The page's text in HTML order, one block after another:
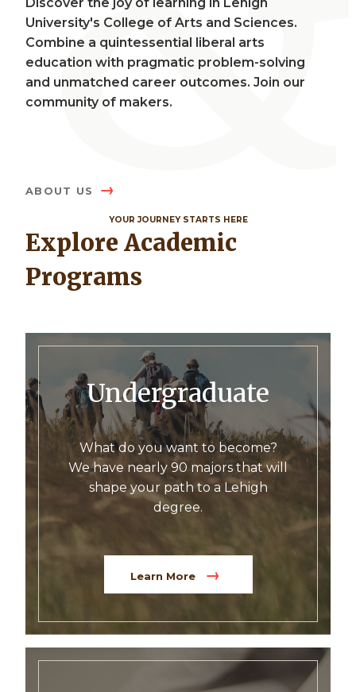
University's College of Arts and Sciences.
Combine a quintessential liberal arts
education with pragmatic problem-solving
and unmatched career outcomes. Join our
community of makers.
ABOUT US
YOUR JOURNEY STARTS HERE
Explore Academic
Programs
Undergraduate
What do you want to become?
We have nearly 90 majors that will
shape your path to a Lehigh
degree.
Learn More